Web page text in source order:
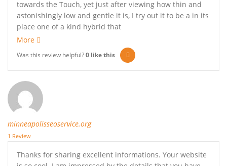
towards the Touch, yet just after viewing how thin and
astonishingly low and gentle it is, I try out it to be a in its
place one of a kind hybrid that
More
Was this review helpful?0 like this
minneapolisseoservice.org
1 Review
Thanks for sharing excellent informations. Your website